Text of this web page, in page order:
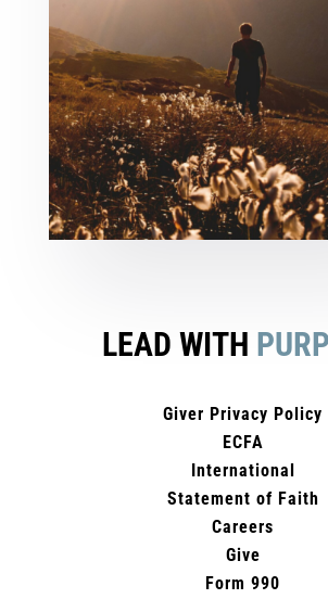
LEAD WITH
Giver Privacy Policy
ECFA
International
Statement of Faith
Careers
Give
Form 990